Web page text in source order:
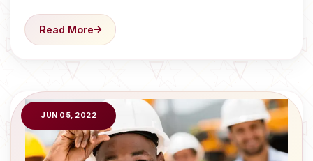
Read More
JUN 05, 2022